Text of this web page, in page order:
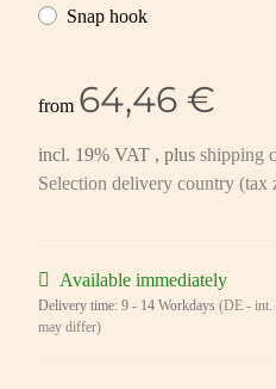
Snap hook
from 64,46 €
incl. 19% VAT , plus shipping
Selection delivery country (tax
Available immediately
Delivery time: 9 - 14 Workdays (DE - int.
may differ)